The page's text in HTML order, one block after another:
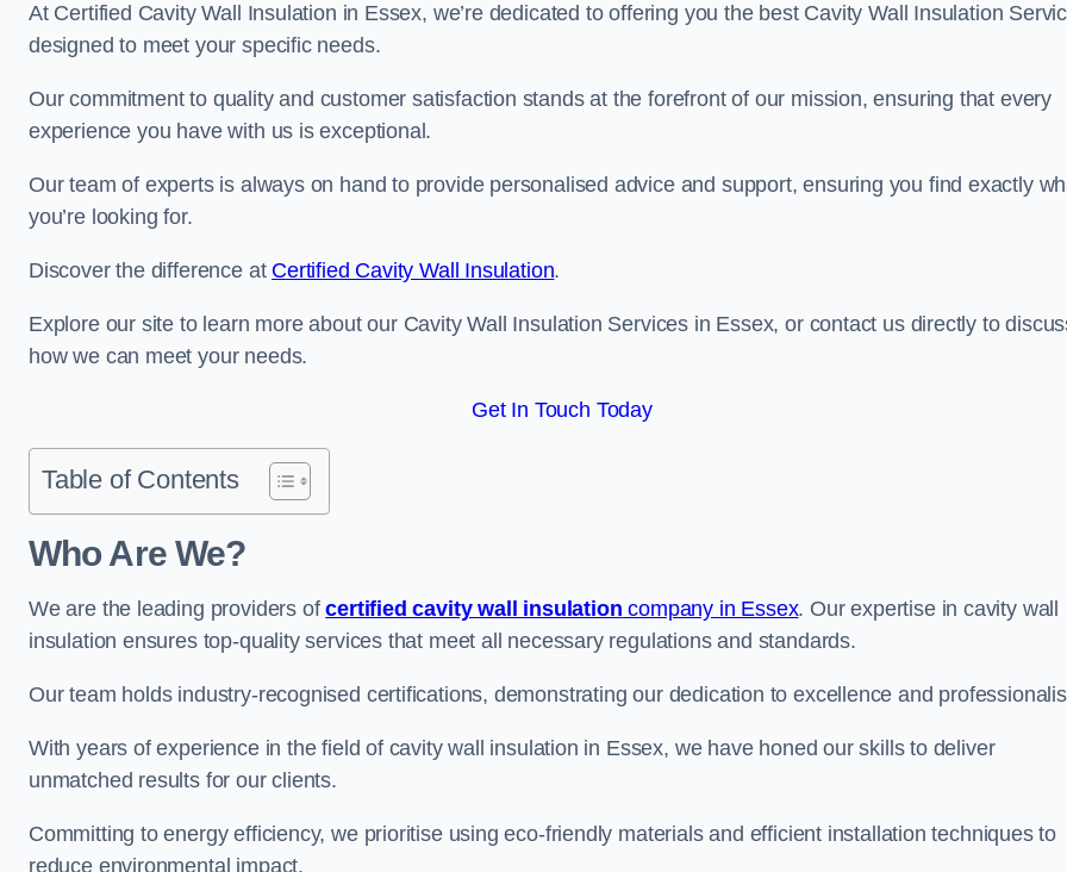
At Certified Cavity Wall Insulation in Essex, we’re dedicated to offering you the best Cavity Wall Insulation
designed to meet your specific needs.
Our commitment to quality and customer satisfaction stands at the forefront of our mission, ensuring that every
experience you have with us is exceptional.
Our team of experts is always on hand to provide personalised advice and support, ensuring you find exactly
you’re looking for.
Discover the difference at Certified Cavity Wall Insulation.
Explore our site to learn more about our Cavity Wall Insulation Services in Essex, or contact us directly to
how we can meet your needs.
Get In Touch Today
Table of Contents
Who Are We?
We are the leading providers ofcertified cavity wall insulation company in Essex. Our expertise in cavity wall
insulation ensures top-quality services that meet all necessary regulations and standards.
Our team holds industry-recognised certifications, demonstrating our dedication to excellence and
With years of experience in the field of cavity wall insulation in Essex, we have honed our skills to deliver
unmatched results for our clients.
Committing to energy efficiency, we prioritise using eco-friendly materials and efficient installation techniques to
reduce environmental impact.